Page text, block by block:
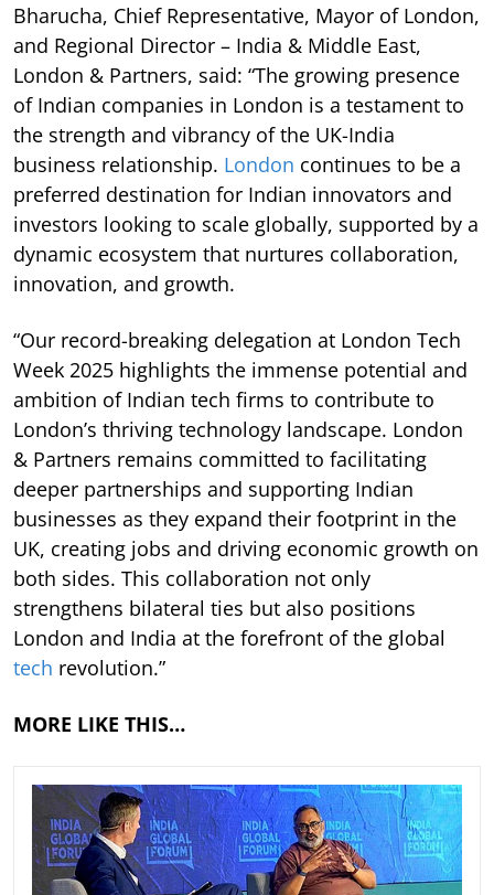
Bharucha, Chief Representative, Mayor of London,
and Regional Director – India & Middle East,
London & Partners, said: “The growing presence
of Indian companies in London is a testament to
the strength and vibrancy of the UK-India
business relationship. London continues to be a
preferred destination for Indian innovators and
investors looking to scale globally, supported by a
dynamic ecosystem that nurtures collaboration,
innovation, and growth.
“Our record-breaking delegation at London Tech
Week 2025 highlights the immense potential and
ambition of Indian tech firms to contribute to
London’s thriving technology landscape. London
& Partners remains committed to facilitating
deeper partnerships and supporting Indian
businesses as they expand their footprint in the
UK, creating jobs and driving economic growth on
both sides. This collaboration not only
strengthens bilateral ties but also positions
London and India at the forefront of the global
tech revolution.”
MORE LIKE THIS…